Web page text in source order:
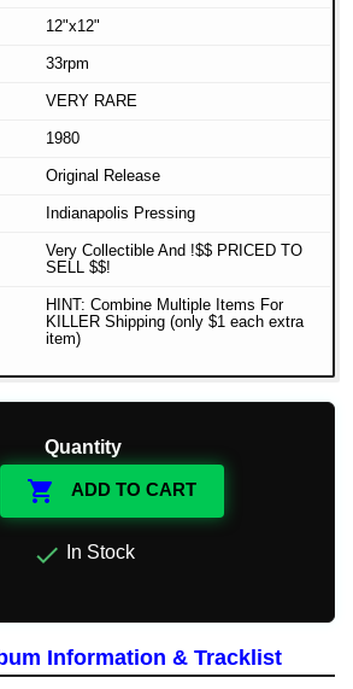
12"x12"
33rpm
VERY RARE
1980
Original Release
Indianapolis Pressing
Very Collectible And !$$ PRICED TO
SELL $$!
HINT: Combine Multiple Items For
KILLER Shipping (only $1 each extra
item)
Quantity
 ADD TO CART
 In Stock
Information & Tracklist